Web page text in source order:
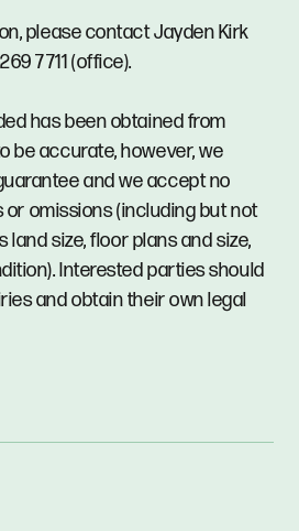
please contact Jayden Kirk
7711 (office).
has been obtained from
be accurate, however, we
and we accept no
or omissions (including but not
land size, floor plans and size,
Interested parties should
and obtain their own legal